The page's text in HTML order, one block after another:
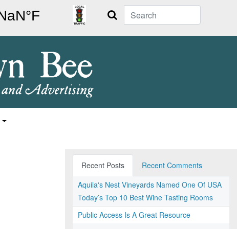
Search
Recent Posts
Recent Comments
Aquila's Nest Vineyards Named One Of USA
Today’s Top 10 Best Wine Tasting Rooms
Public Access Is A Great Resource